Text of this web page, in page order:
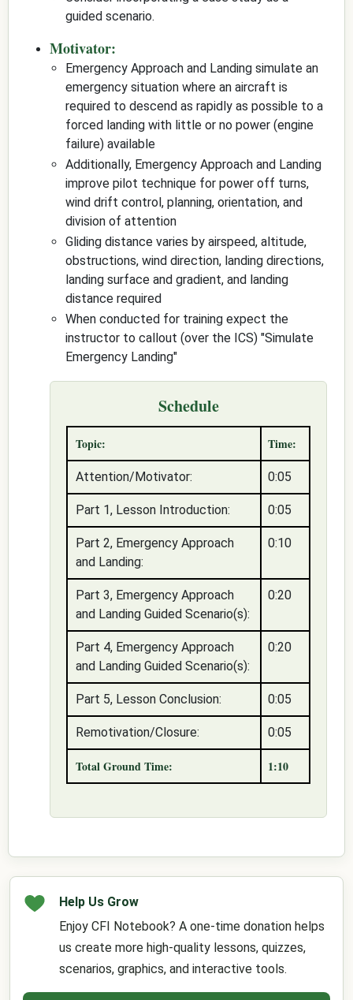
Schedule
Topic: Time:
Attention/Motivator: 0:05
Part 1, Lesson Introduction: 0:05
Part 2, Emergency Approach
and Landing:
0:10
Part 3, Emergency Approach
and Landing Guided Scenario(s):
0:20
Part 4, Emergency Approach
and Landing Guided Scenario(s):
0:20
Part 5, Lesson Conclusion: 0:05
Remotivation/Closure: 0:05
Total Ground Time: 1:10
guided scenario.
Motivator:
Emergency Approach and Landing simulate an
emergency situation where an aircraft is
required to descend as rapidly as possible to a
forced landing with little or no power (engine
failure) available
Additionally, Emergency Approach and Landing
improve pilot technique for power off turns,
wind drift control, planning, orientation, and
division of attention
Gliding distance varies by airspeed, altitude,
obstructions, wind direction, landing directions,
landing surface and gradient, and landing
distance required
When conducted for training expect the
instructor to callout (over the ICS) "Simulate
Emergency Landing"
Help Us Grow
Enjoy CFI Notebook? A one-time donation helps
us create more high-quality lessons, quizzes,
scenarios, graphics, and interactive tools.